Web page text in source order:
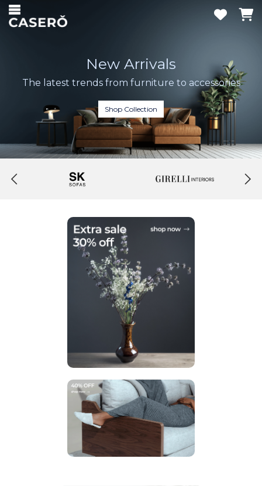
New Arrivals
The latest trends from furniture to accessories
Shop Collection